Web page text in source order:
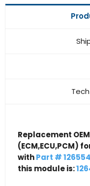
Replacement
(ECM,ECU,PCM)
withPart #
this module is: